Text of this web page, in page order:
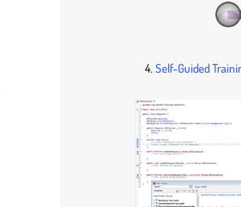
4. Self-Guided